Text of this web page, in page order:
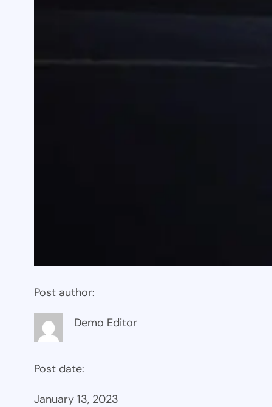
Post author:
Demo Editor
Post date:
January 13, 2023